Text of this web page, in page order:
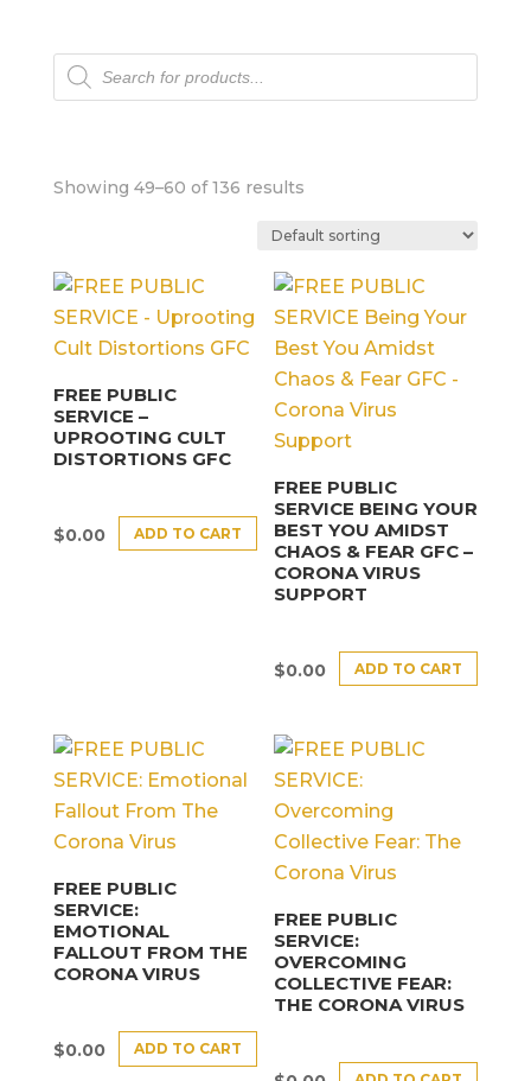
Products
search
Showing 49–60 of 136 results
FREE PUBLIC
SERVICE –
UPROOTING CULT
DISTORTIONS GFC
$0.00 ADD TO CART
FREE PUBLIC
SERVICE BEING YOUR
BEST YOU AMIDST
CHAOS & FEAR GFC –
CORONA VIRUS
SUPPORT
$0.00 ADD TO CART
FREE PUBLIC
SERVICE:
EMOTIONAL
FALLOUT FROM THE
CORONA VIRUS
$0.00 ADD TO CART
FREE PUBLIC
SERVICE:
OVERCOMING
COLLECTIVE FEAR:
THE CORONA VIRUS